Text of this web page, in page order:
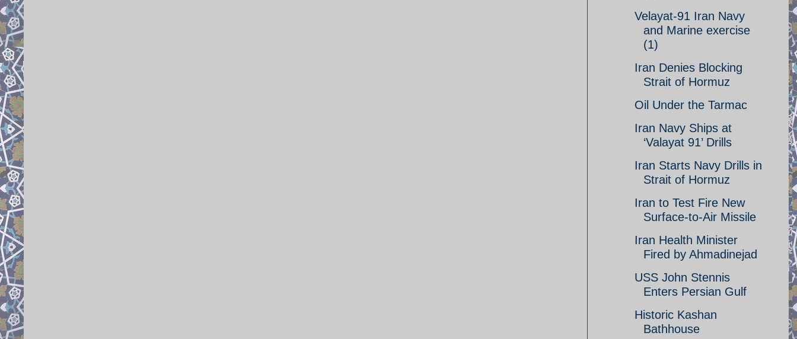
Velayat-91 Iran Navy
and Marine exercise
(1)
Iran Denies Blocking
Strait of Hormuz
Oil Under the Tarmac
Iran Navy Ships at
‘Valayat 91’ Drills
Iran Starts Navy Drills in
Strait of Hormuz
Iran to Test Fire New
Surface-to-Air Missile
Iran Health Minister
Fired by Ahmadinejad
USS John Stennis
Enters Persian Gulf
Historic Kashan
Bathhouse